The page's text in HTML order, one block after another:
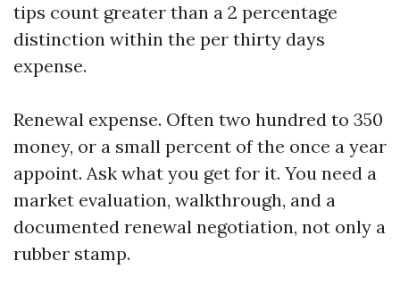
tips count greater than a 2 percentage
distinction within the per thirty days
expense.
Renewal expense. Often two hundred to 350
money, or a small percent of the once a year
appoint. Ask what you get for it. You need a
market evaluation, walkthrough, and a
documented renewal negotiation, not only a
rubber stamp.